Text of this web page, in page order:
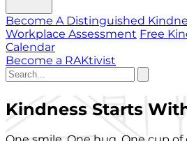
Become A Distinguished
Workplace Assessment Free
Calendar
Become a RAKtivist
Kindness Starts